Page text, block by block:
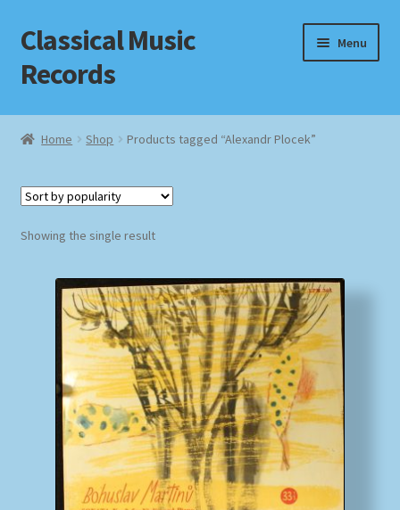
Skip
to
navigation
Skip
to
content
Classical Music
Records
Menu
Home
Checkout
Homepage
Impressum
MusicFinder
My account
Newsletter
Home Shop Products tagged “Alexandr Plocek”
Showing the single result